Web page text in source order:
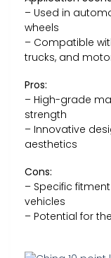
– Used in
wheels
– Compatible
trucks, and
Pros:
– High-grade
strength
– Innovative
aesthetics
Cons:
– Specific
vehicles
– Potential for